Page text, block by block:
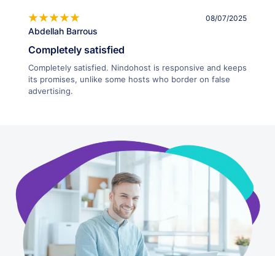
Abdellah Barrous
08/07/2025
Completely satisfied
Completely satisfied. Nindohost is responsive and keeps
its promises, unlike some hosts who border on false
advertising.